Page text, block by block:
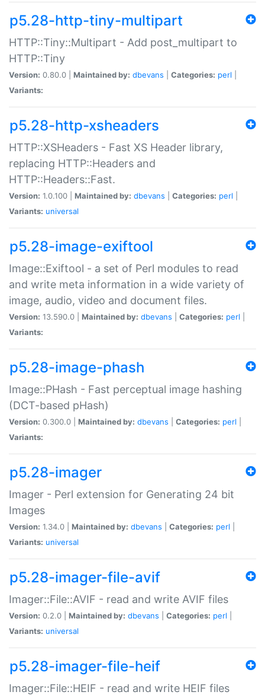
p5.28-http-tiny-multipart
HTTP::Tiny::Multipart - Add post_multipart to
HTTP::Tiny
Version: 0.80.0 | Maintained by: dbevans Categories: perl
Variants:
p5.28-http-xsheaders
HTTP::XSHeaders - Fast XS Header library,
replacing HTTP::Headers and
HTTP::Headers::Fast.
Version: 1.0.100 | Maintained by: dbevans Categories: perl
Variants: universal
p5.28-image-exiftool
Image::Exiftool - a set of Perl modules to read
and write meta information in a wide variety of
image, audio, video and document files.
Version: 13.590.0 | Maintained by: dbevans Categories: perl
Variants:
p5.28-image-phash
Image::PHash - Fast perceptual image hashing
(DCT-based pHash)
Version: 0.300.0 | Maintained by: dbevans Categories: perl
Variants:
p5.28-imager
Imager - Perl extension for Generating 24 bit
Images
Version: 1.34.0 | Maintained by: dbevans Categories: perl
Variants: universal
p5.28-imager-file-avif
Imager::File::AVIF - read and write AVIF files
Version: 0.2.0 | Maintained by: dbevans Categories: perl
Variants: universal
p5.28-imager-file-heif
Imager::File::HEIF - read and write HEIF files